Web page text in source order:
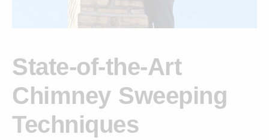
State-of-the-Art
Chimney Sweeping
Techniques